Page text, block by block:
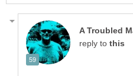
reply to